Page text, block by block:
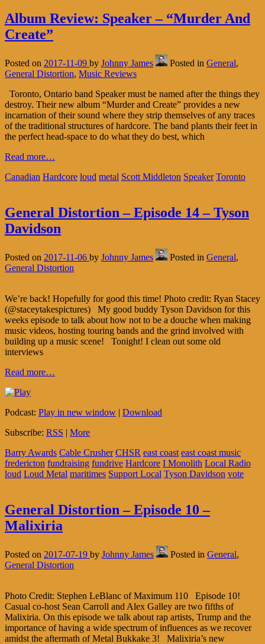
Album Review: Speaker – “Murder And
Create”
Posted on 2017-11-09 by Johnny James Posted in General,
General Distortion, Music Reviews
Toronto, Ontario band Speaker must be named after the things they
destroy. Their new album “Murder and Create” provides a new
incarnation of their sound where they strip themselves of any traces
of the traditional structures of hardcore. The band plants their feet in
the perfect head-space to do what they do best, which
Read more…
Canadian Hardcore loud metal Scott Middleton Speaker Toronto
General Distortion – Episode 14 – Tyson
Davidson
Posted on 2017-11-06 by Johnny James Posted in General,
General Distortion
We’re back! Hopefully for good this time! Photo credit: Ryan Stacey
(@staceytakespictures) My good buddy Tyson Davidson for this
weeks episode to talk about how not to be a douche when making
music videos, hosting touring bands and the grind involved with
building up a music scene! Tonight! I clean out some old
interviews
Read more…
Podcast: Play in new window | Download
Subscribe: RSS | More
Barry Awards Cable Crusher CHSR east coast east coast music
fredericton fundraising fundrive Hardcore I Monolith Local Radio
loud Loud Metal maritimes Support Local Tyson Davidson vote
General Distortion – Episode 10 –
Malixiria
Posted on 2017-07-19 by Johnny James Posted in General,
General Distortion
Photo Credit: Stephen LeBlanc of Maximum 110 Episode 10!
Casual co-host Sean Carroll and Alex Galley are two fifths of
Malixiria. On this episode we talk about rap artists, Trump and the
importance of having a wide spectrum of influences as we recover
amidst the aftermath of Metal Bukkake 3! Malixiria’s new